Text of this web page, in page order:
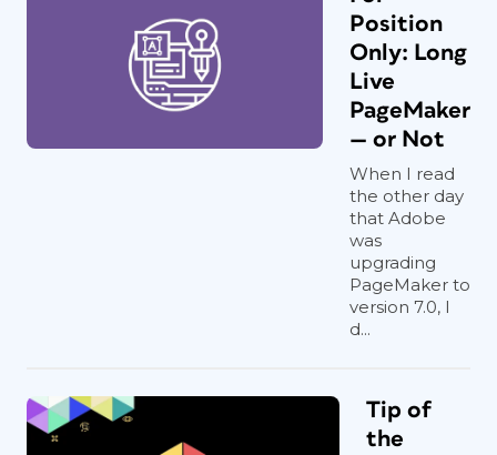
Position
Only: Long
Live
PageMaker
— or Not
When I read
the other day
that Adobe
was
upgrading
PageMaker to
version 7.0, I
d...
Tip of
the